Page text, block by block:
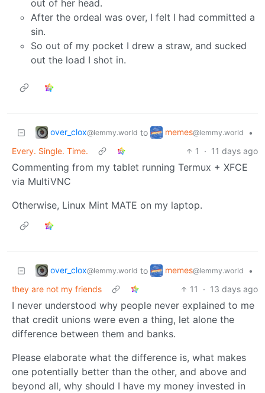
out of her head.
After the ordeal was over, I felt I had committed a
sin.
So out of my pocket I drew a straw, and sucked
out the load I shot in.
over_clox@lemmy.world to memes@lemmy.world
•
Every. Single. Time.
1 · 11 days ago
Commenting from my tablet running Termux + XFCE
via MultiVNC
Otherwise, Linux Mint MATE on my laptop.
over_clox@lemmy.world to memes@lemmy.world
•
they are not my friends
11 · 13 days ago
I never understood why people never explained to me
that credit unions were even a thing, let alone the
difference between them and banks.
Please elaborate what the difference is, what makes
one potentially better than the other, and above and
beyond all, why should I have my money invested in